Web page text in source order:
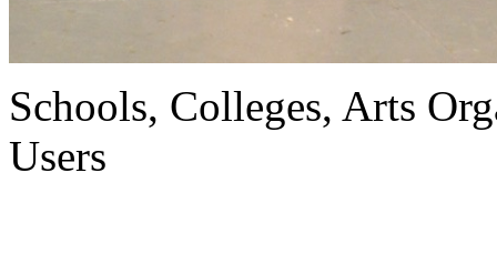
Schools, Colleges, Arts
Users